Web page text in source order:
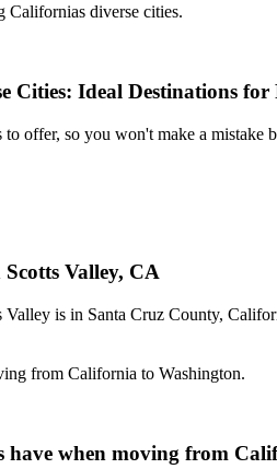
Cities: Ideal Destinations for
to offer, so you won't make a mistake
Valley, CA
Valley is in Santa Cruz County,
have when moving from